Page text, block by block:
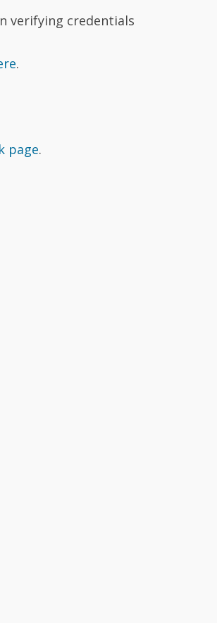
verifying credentials
.
page.